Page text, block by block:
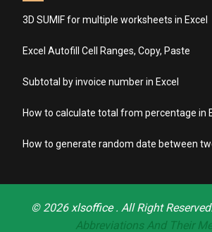
3D SUMIF for multiple worksheets in Excel
Excel Autofill Cell Ranges, Copy, Paste
Subtotal by invoice number in Excel
How to calculate total from percentage in
How to generate random date between
© 2026 xlsoffice. All Right
Abbreviations And Their